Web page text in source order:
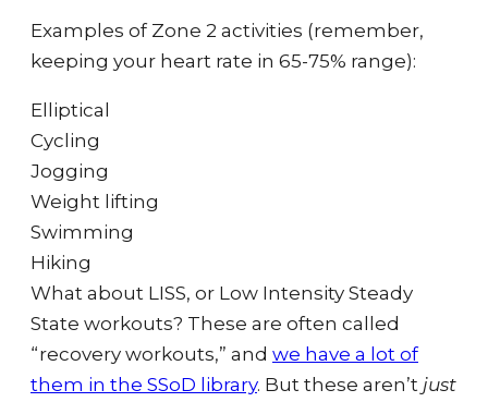
Examples of Zone 2 activities (remember,
keeping your heart rate in 65-75% range):
Elliptical
Cycling
Jogging
Weight lifting
Swimming
Hiking
What about LISS, or Low Intensity Steady
State workouts? These are often called
“recovery workouts,” and we have a lot of
them in the SSoD library. But these aren’t just